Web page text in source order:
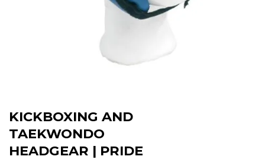
KICKBOXING AND
TAEKWONDO
HEADGEAR | PRIDE